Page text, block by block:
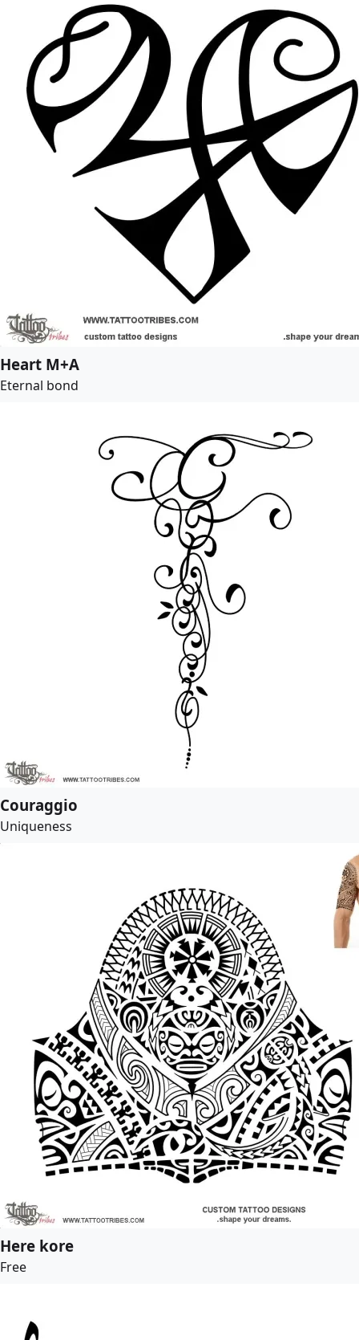
Heart M+A
Eternal bond
Couraggio
Uniqueness
Here kore
Free